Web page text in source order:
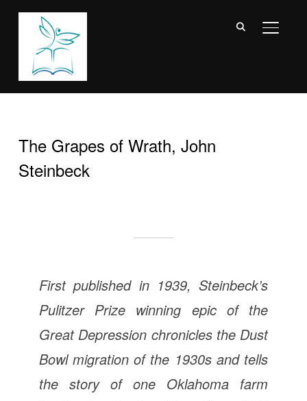
The Grapes of Wrath, John
Steinbeck
First published in 1939, Steinbeck’s
Pulitzer Prize winning epic of the
Great Depression chronicles the Dust
Bowl migration of the 1930s and tells
the story of one Oklahoma farm